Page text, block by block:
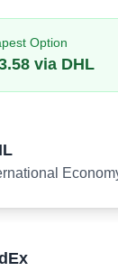
Option
via DHL